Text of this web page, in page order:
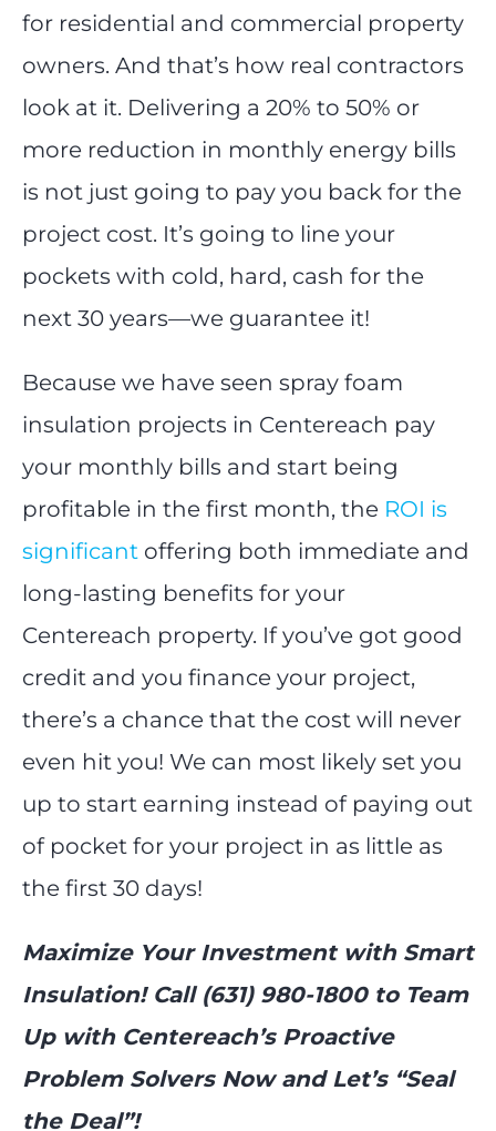
for residential and commercial property
owners. And that’s how real contractors
look at it. Delivering a 20% to 50% or
more reduction in monthly energy bills
is not just going to pay you back for the
project cost. It’s going to line your
pockets with cold, hard, cash for the
next 30 years—we guarantee it!
Because we have seen spray foam
insulation projects in Centereach pay
your monthly bills and start being
profitable in the first month, the ROI is
significant offering both immediate and
long-lasting benefits for your
Centereach property. If you’ve got good
credit and you finance your project,
there’s a chance that the cost will never
even hit you! We can most likely set you
up to start earning instead of paying out
of pocket for your project in as little as
the first 30 days!
Maximize Your Investment with Smart
Insulation! Call (631) 980-1800 to Team
Up with Centereach’s Proactive
Problem Solvers Now and Let’s “Seal
the Deal”!